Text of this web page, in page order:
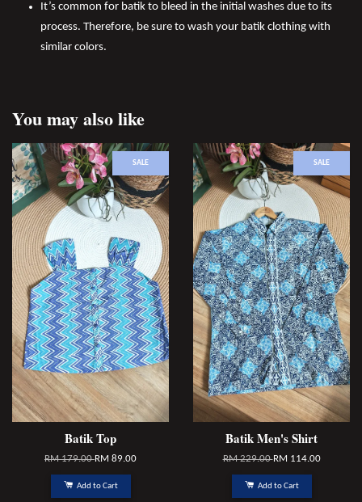
It’s common for batik to bleed in the initial washes due to its
process. Therefore, be sure to wash your batik clothing with
similar colors.
You may also like
SALE
Batik Top
RM 179.00RM 89.00
Add to Cart
SALE
Batik Men's Shirt
RM 229.00RM 114.00
Add to Cart